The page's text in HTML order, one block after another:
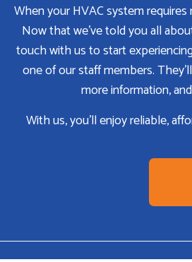
When your HVAC system requires
Now that we’ve told you all
touch with us to start
one of our staff members.
more information,
With us, you’ll enjoy reliable,